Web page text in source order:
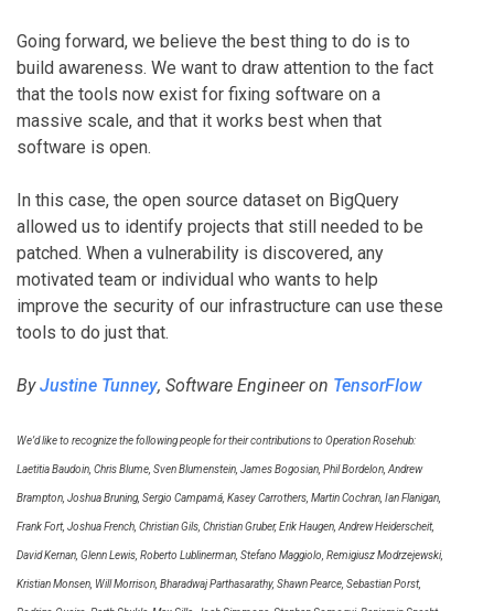
Going forward, we believe the best thing to do is to
build awareness. We want to draw attention to the fact
that the tools now exist for fixing software on a
massive scale, and that it works best when that
software is open.
In this case, the open source dataset on BigQuery
allowed us to identify projects that still needed to be
patched. When a vulnerability is discovered, any
motivated team or individual who wants to help
improve the security of our infrastructure can use these
tools to do just that.
ByJustine Tunney, Software Engineer on TensorFlow
We’d like to recognize the following people for their contributions to Operation Rosehub:
Laetitia Baudoin, Chris Blume, Sven Blumenstein, James Bogosian, Phil Bordelon, Andrew
Brampton, Joshua Bruning, Sergio Campamá, Kasey Carrothers, Martin Cochran, Ian Flanigan,
Frank Fort, Joshua French, Christian Gils, Christian Gruber, Erik Haugen, Andrew Heiderscheit,
David Kernan, Glenn Lewis, Roberto Lublinerman, Stefano Maggiolo, Remigiusz Modrzejewski,
Kristian Monsen, Will Morrison, Bharadwaj Parthasarathy, Shawn Pearce, Sebastian Porst,